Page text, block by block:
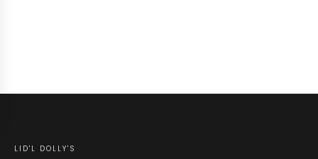
LID'L DOLLY'S